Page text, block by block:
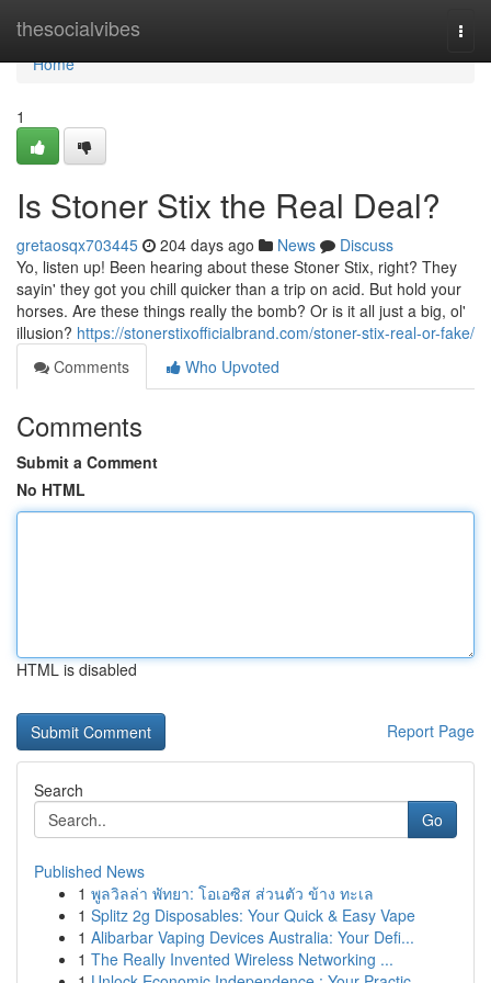
thesocialvibes
Home
Home
1
Is Stoner Stix the Real Deal?
gretaosqx703445 204 days ago News
Discuss
Yo, listen up! Been hearing about these Stoner Stix, right? They
sayin' they got you chill quicker than a trip on acid. But hold your
horses. Are these things really the bomb? Or is it all just a big, ol'
illusion? https://stonerstixofficialbrand.com/stoner-stix-real-or-fake/
Comments
Who Upvoted
Comments
Submit a Comment
No HTML
HTML is disabled
Report Page
Search
Go
Published News
1 พูลวิลล่า พัทยา: โอเอซิส ส่วนตัว ข้าง ทะเล
1 Splitz 2g Disposables: Your Quick & Easy Vape
1 Alibarbar Vaping Devices Australia: Your Defi...
1 The Really Invented Wireless Networking ...